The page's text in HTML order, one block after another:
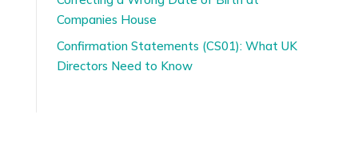
Companies House
Confirmation Statements (CS01): What UK
Directors Need to Know